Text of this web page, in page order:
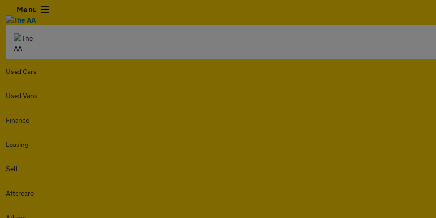
Menu
Used Cars
Used Vans
Finance
Leasing
Sell
Aftercare